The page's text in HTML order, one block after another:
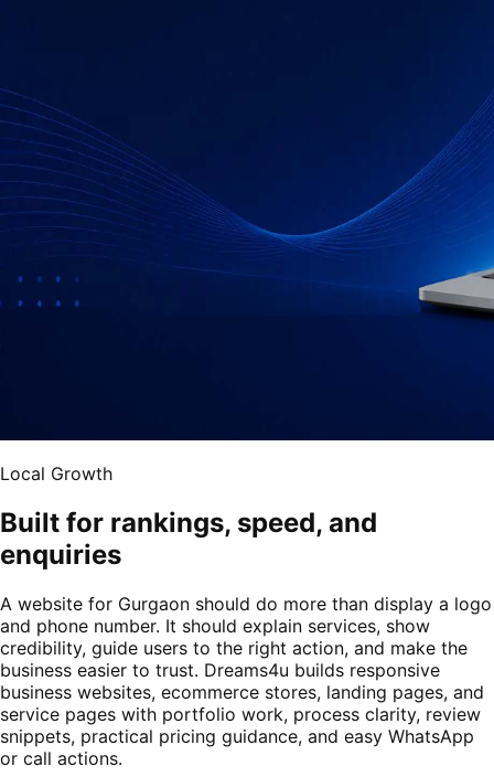
Local Growth
Built for rankings, speed, and
enquiries
A website for Gurgaon should do more than display a logo
and phone number. It should explain services, show
credibility, guide users to the right action, and make the
business easier to trust. Dreams4u builds responsive
business websites, ecommerce stores, landing pages, and
service pages with portfolio work, process clarity, review
snippets, practical pricing guidance, and easy WhatsApp
or call actions.